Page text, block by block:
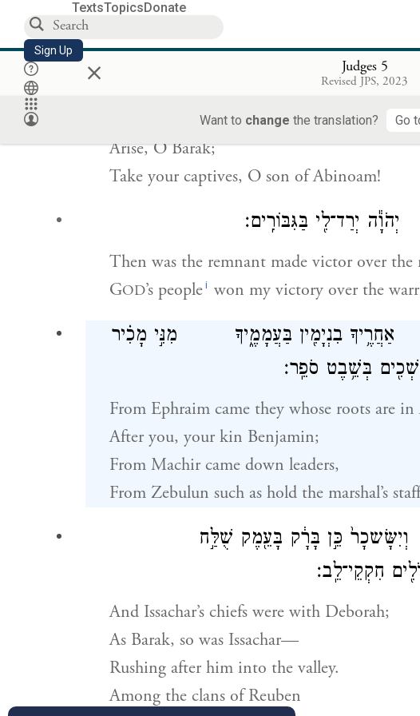
TextsTopicsDonate
Sign Up × Judges 5
Revised JPS, 2023
Want to change the translation? Go
דַּבְּרִי־שִׁ֑יר ק֥וּם בָּרָ֛ק וּֽשְׁבֵ֥ה שֶׁבְיְךָ֖
Awake, awake, strike up the chant!
Arise, O Barak;
Take your captives, O son of Abinoam!
יְרַד־לִ֖י בַּגִּבּוֹרִֽים׃
Then was the remnant made victor over the
GOD’s peoplei won my victory over the
בִנְיָמִ֖ין בַּעֲמָמֶ֑יךָ מִנִּ֣י מָכִ֗יר
בְּשֵׁ֥בֶט סֹפֵֽר׃
From Ephraim came they whose roots are in
After you, your kin Benjamin;
From Machir came down leaders,
From Zebulun such as hold the marshal’s
כֵּ֣ן בָּרָ֔ק בָּעֵ֖מֶק שֻׁלַּ֣ח
חִקְקֵי־לֵֽב׃
And Issachar’s chiefs were with Deborah;
As Barak, so was Issachar—
Rushing after him into the valley.
Among the clans of Reuben